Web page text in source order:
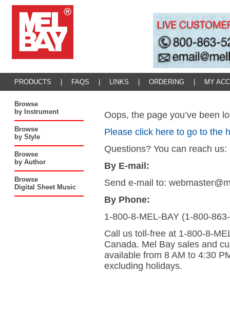
PRODUCTS FAQS LINKS ORDERING MY
Browse
by Instrument
Browse
by Style
Browse
by Author
Browse
Digital Sheet Music
Oops, the page you’ve been
Please click here to go to the
Questions? You can reach us:
By E-mail:
Send e-mail to:
By Phone:
1-800-8-MEL-BAY (1-800-
Call us toll-free at 1-800-8-
Canada. Mel Bay sales and
available from 8 AM to 4:30
excluding holidays.